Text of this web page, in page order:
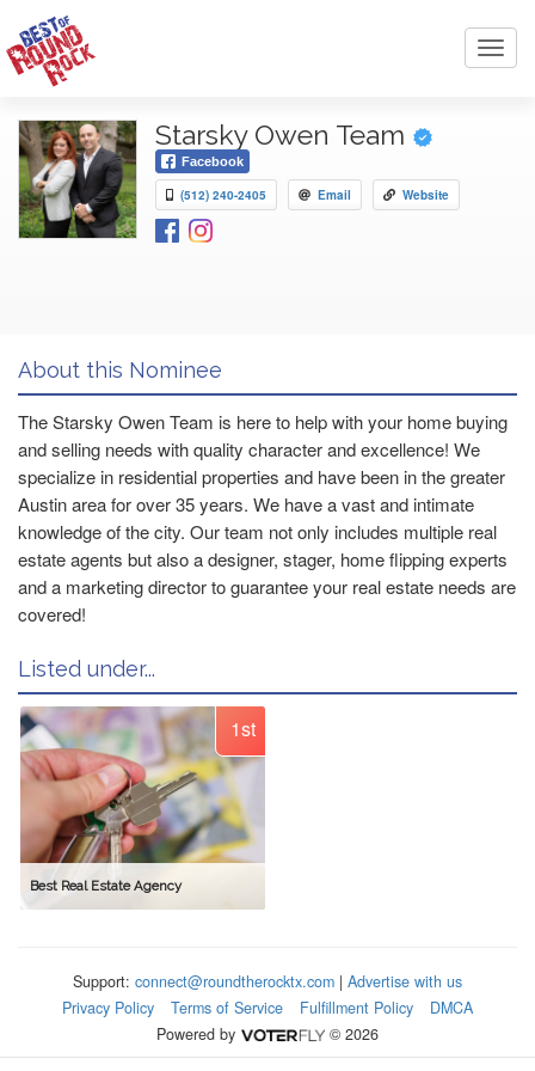
Starsky Owen Team
Facebook
(512) 240-2405 Email Website
About this Nominee
The Starsky Owen Team is here to help with your home buying
and selling needs with quality character and excellence! We
specialize in residential properties and have been in the greater
Austin area for over 35 years. We have a vast and intimate
knowledge of the city. Our team not only includes multiple real
estate agents but also a designer, stager, home flipping experts
and a marketing director to guarantee your real estate needs are
covered!
Listed under...
1st
Best Real Estate Agency
Support: connect@roundtherocktx.com | Advertise with us
Privacy Policy
Terms of Service Fulfillment Policy
DMCA
Powered by
© 2026